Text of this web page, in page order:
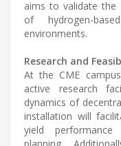
aims to validate the
of hydrogen-
environments.
Research and
At the CME
active research
dynamics of
installation will
yield
planning.